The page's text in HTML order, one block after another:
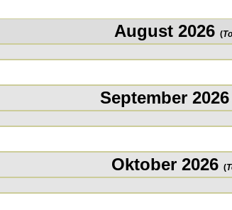
August 2026 (
September 2026
Oktober 2026 (